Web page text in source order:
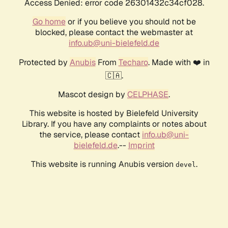
Access Denied: error code 26301432c34cf028.
Go homeor if you believe you should not be
blocked, please contact the webmaster at
info.ub@uni-bielefeld.de
Protected by AnubisFrom Techaro. Made with ❤️ in
🇨🇦.
Mascot design by CELPHASE.
This website is hosted by Bielefeld University
Library. If you have any complaints or notes about
the service, please contact info.ub@uni-
bielefeld.de.-- Imprint
This website is running Anubis version devel .